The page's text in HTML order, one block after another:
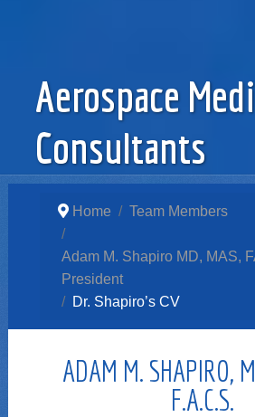
Aerospace
Consultants
Home Team Members
Adam M. Shapiro MD, MAS,
President
Dr. Shapiro’s CV
ADAM M. SHAPIRO,
F.A.C.S.